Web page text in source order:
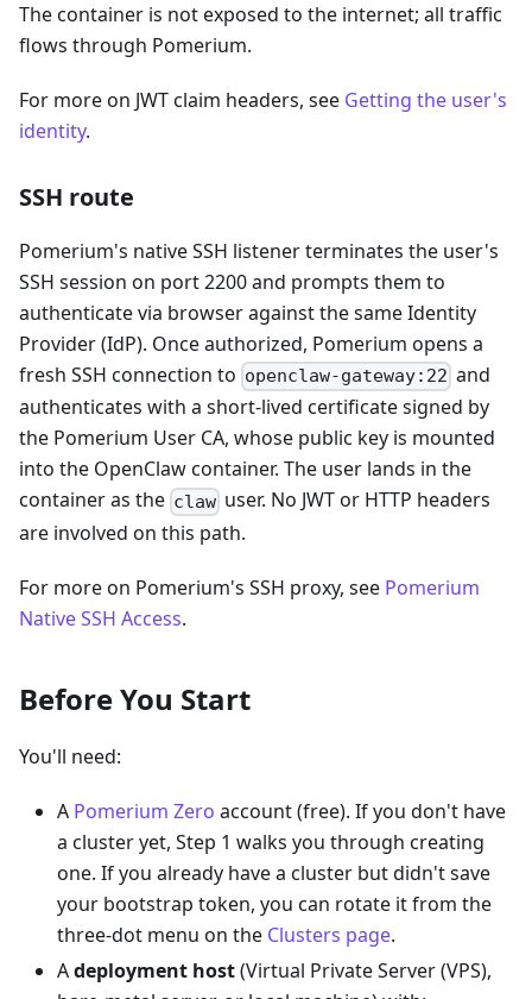
The container is not exposed to the internet; all traffic
flows through Pomerium.
For more on JWT claim headers, see Getting the user's
identity.
SSH route
Pomerium's native SSH listener terminates the user's
SSH session on port 2200 and prompts them to
authenticate via browser against the same Identity
Provider (IdP). Once authorized, Pomerium opens a
fresh SSH connection to openclaw-gateway:22 and
authenticates with a short-lived certificate signed by
the Pomerium User CA, whose public key is mounted
into the OpenClaw container. The user lands in the
container as the claw user. No JWT or HTTP headers
are involved on this path.
For more on Pomerium's SSH proxy, see Pomerium
Native SSH Access.
Before You Start
You'll need:
A Pomerium Zero account (free). If you don't have
a cluster yet, Step 1 walks you through creating
one. If you already have a cluster but didn't save
your bootstrap token, you can rotate it from the
three-dot menu on the Clusters page.
Adeployment host(Virtual Private Server (VPS),